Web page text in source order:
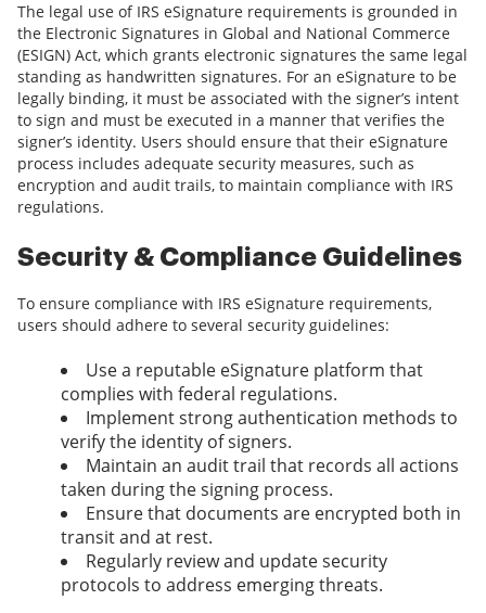
The legal use of IRS eSignature requirements is grounded in
the Electronic Signatures in Global and National Commerce
(ESIGN) Act, which grants electronic signatures the same legal
standing as handwritten signatures. For an eSignature to be
legally binding, it must be associated with the signer’s intent
to sign and must be executed in a manner that verifies the
signer’s identity. Users should ensure that their eSignature
process includes adequate security measures, such as
encryption and audit trails, to maintain compliance with IRS
regulations.
Security & Compliance Guidelines
To ensure compliance with IRS eSignature requirements,
users should adhere to several security guidelines:
Use a reputable eSignature platform that
complies with federal regulations.
Implement strong authentication methods to
verify the identity of signers.
Maintain an audit trail that records all actions
taken during the signing process.
Ensure that documents are encrypted both in
transit and at rest.
Regularly review and update security
protocols to address emerging threats.